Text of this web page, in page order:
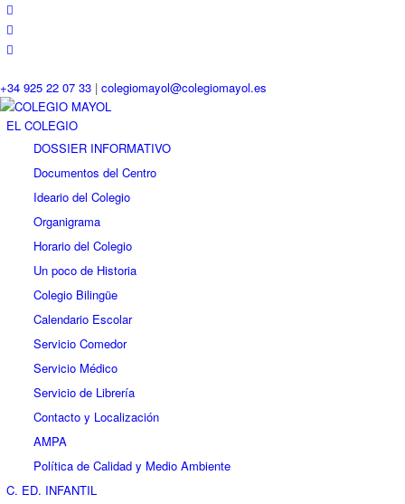
+34 925 22 07 33 | colegiomayol@colegiomayol.es
EL COLEGIO
DOSSIER INFORMATIVO
Documentos del Centro
Ideario del Colegio
Organigrama
Horario del Colegio
Un poco de Historia
Colegio Bilingüe
Calendario Escolar
Servicio Comedor
Servicio Médico
Servicio de Librería
Contacto y Localización
AMPA
Política de Calidad y Medio Ambiente
C. ED. INFANTIL